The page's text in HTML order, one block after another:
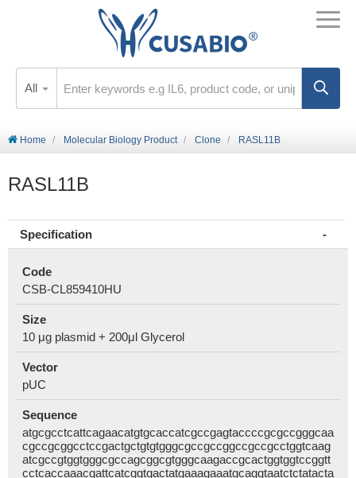
All
Home Molecular Biology Product Clone RASL11B
RASL11B
Specification
Code
CSB-CL859410HU
Size
10 μg plasmid + 200μl Glycerol
Vector
pUC
Sequence
atgcgcctcattcagaacatgtgcaccatcgccgagtaccccgcgccgggcaa
cgccgcggcctccgactgctgtgtgggcgccgccggccgccgcctggtcaag
atcgccgtggtgggcgccagcggcgtgggcaagaccgcactggtggtccggtt
cctcaccaaacgattcatcggtgactatgaaagaaatgcaggtaatctctatacta